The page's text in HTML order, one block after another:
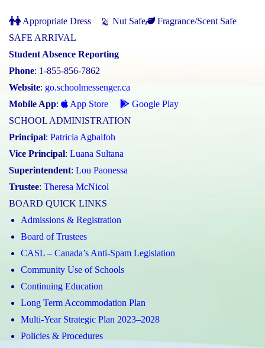
Appropriate Dress Nut Safe
Fragrance/Scent Safe
SAFE ARRIVAL
Student Absence Reporting
Phone: 1-855-856-7862
Website: go.schoolmessenger.ca
Mobile App: App Store
Google Play
SCHOOL ADMINISTRATION
Principal: Patricia Agbaifoh
Vice Principal: Luana Sultana
Superintendent: Lou Paonessa
Trustee: Theresa McNicol
BOARD QUICK LINKS
Admissions & Registration
Board of Trustees
CASL – Canada’s Anti-Spam Legislation
Community Use of Schools
Continuing Education
Long Term Accommodation Plan
Multi-Year Strategic Plan 2023–2028
Policies & Procedures